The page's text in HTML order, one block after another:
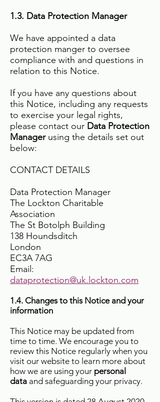
1.3. Data Protection Manager
We have appointed a data
protection manger to oversee
compliance with and questions in
relation to this Notice.
If you have any questions about
this Notice, including any requests
to exercise your legal rights,
please contact our Data Protection
Managerusing the details set out
below:
CONTACT DETAILS
Data Protection Manager
The Lockton Charitable
Association
The St Botolph Building
138 Houndsditch
London
EC3A 7AG
Email:
dataprotection@uk.lockton.com
1.4. Changes to this Notice and your
information
This Notice may be updated from
time to time. We encourage you to
review this Notice regularly when you
visit our website to learn more about
how we are using your personal
data and safeguarding your privacy.